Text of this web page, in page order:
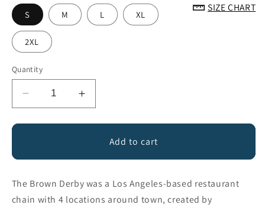
SIZE CHART
S M L XL
2XL
Quantity
Decrease
quantity
for
DERBY
Increase
quantity
for
DERBY
Add to cart
The Brown Derby was a Los Angeles-based restaurant
chain with 4 locations around town, created by